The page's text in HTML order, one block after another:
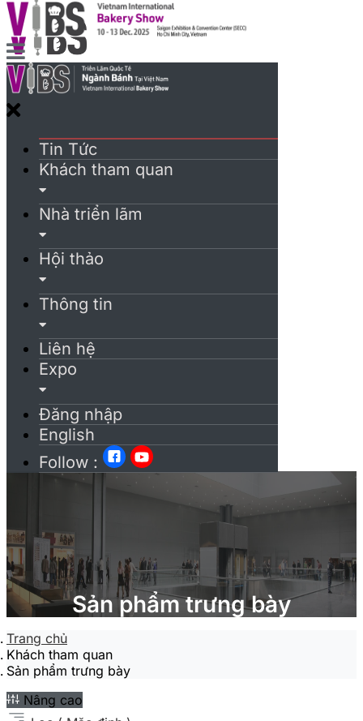
Tin Tức
Khách tham quan
Nhà triển lãm
Hội thảo
Thông tin
Liên hệ
Expo
Đăng nhập
English
Follow :
Sản phẩm trưng bày
Trang chủ
Khách tham quan
Sản phẩm trưng bày
Nâng cao